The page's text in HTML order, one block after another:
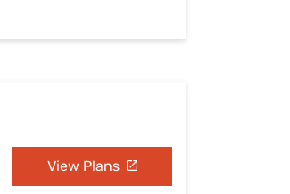
View Plans